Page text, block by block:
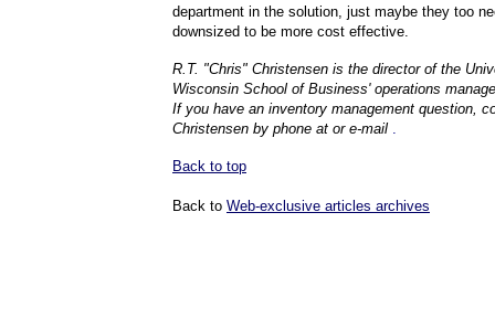
department in the solution, just maybe they too
downsized to be more cost effective.
R.T. "Chris" Christensen is the director of the
Wisconsin School of Business' operations
If you have an inventory management question,
Christensen by phone at or e-mail .
Back to top
Back to Web-exclusive articles archives